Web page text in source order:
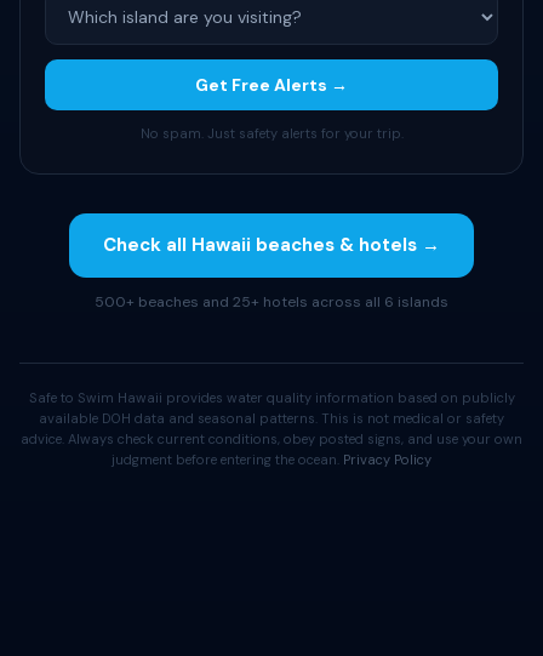
Get Free Alerts →
No spam. Just safety alerts for your trip.
Check all Hawaii beaches & hotels →
500+ beaches and 25+ hotels across all 6 islands
Safe to Swim Hawaii provides water quality information based on publicly
available DOH data and seasonal patterns. This is not medical or safety
advice. Always check current conditions, obey posted signs, and use your own
judgment before entering the ocean. Privacy Policy